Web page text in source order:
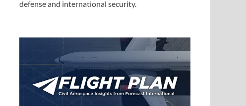
defense and international security.